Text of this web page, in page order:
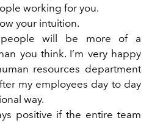
working for you.
your intuition.
people will be more of a
you think. I’m very happy
resources department
my employees day to day
way.
positive if the entire team